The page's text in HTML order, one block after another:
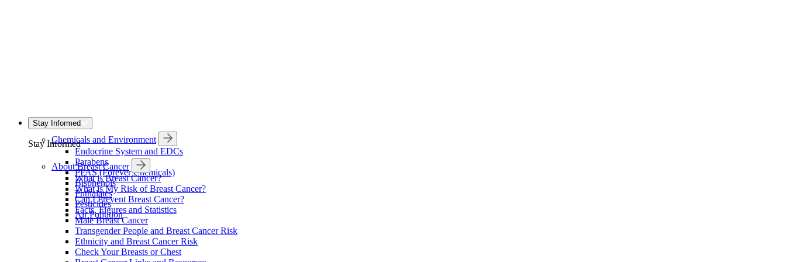
Chemicals and Environment
Endocrine System and EDCs
Parabens
PFAS (Forever Chemicals)
Bisphenols
Phthalates
Pesticides
Air Pollution
Stay Informed
Stay Informed
About Breast Cancer
What is Breast Cancer?
What is My Risk of Breast Cancer?
Can I Prevent Breast Cancer?
Facts, Figures and Statistics
Male Breast Cancer
Transgender People and Breast Cancer Risk
Ethnicity and Breast Cancer Risk
Check Your Breasts or Chest